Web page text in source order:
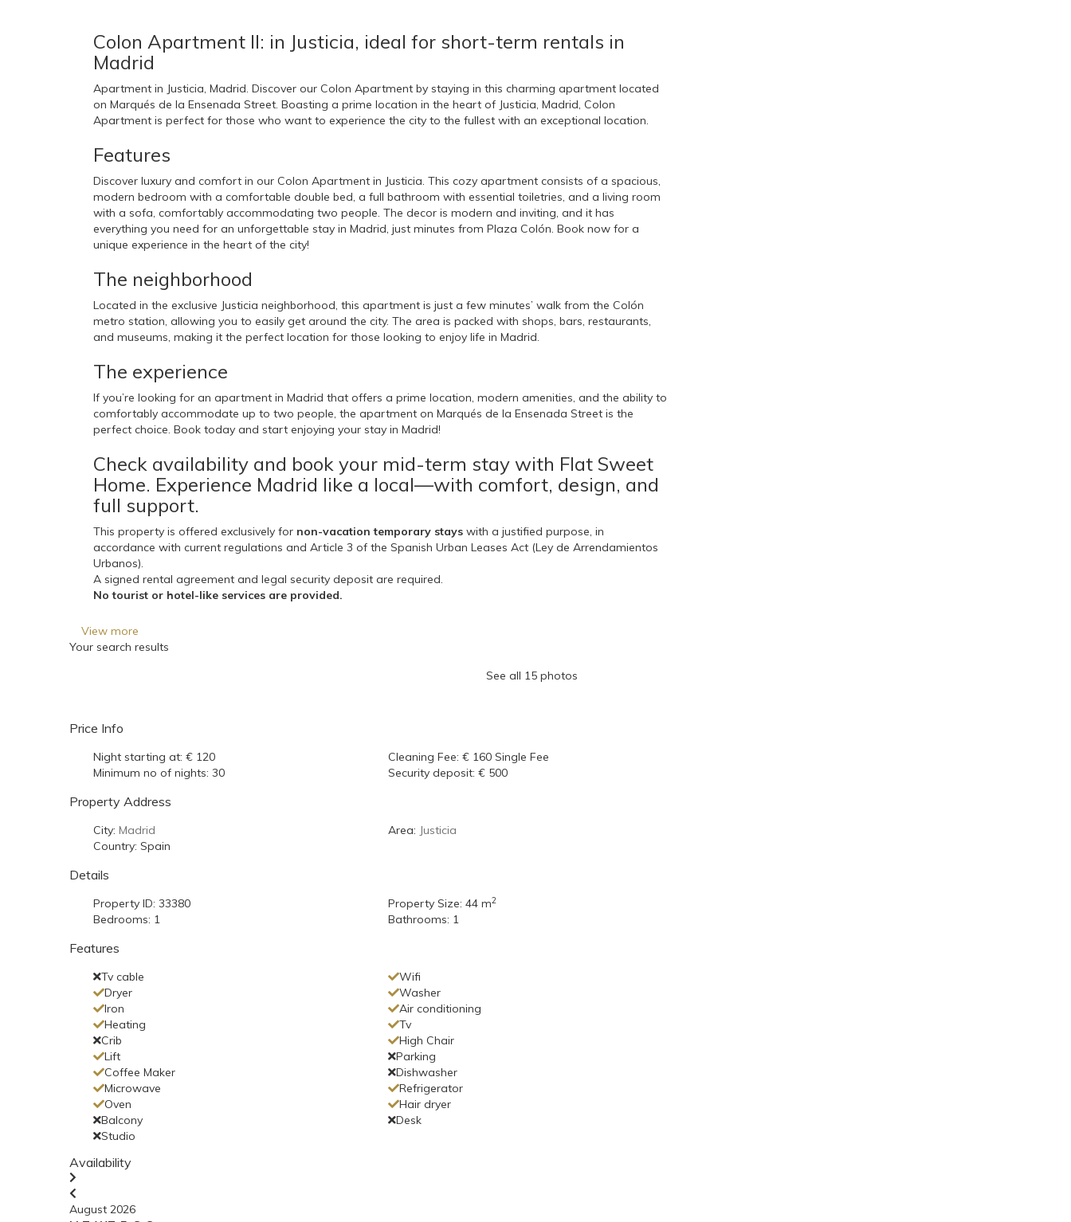
Colon Apartment II: in Justicia, ideal for short-term rentals in
Madrid
Apartment in Justicia, Madrid. Discover our Colon Apartment by staying in this charming apartment located
on Marqués de la Ensenada Street. Boasting a prime location in the heart of Justicia, Madrid, Colon
Apartment is perfect for those who want to experience the city to the fullest with an exceptional location.
Features
Discover luxury and comfort in our Colon Apartment in Justicia. This cozy apartment consists of a spacious,
modern bedroom with a comfortable double bed, a full bathroom with essential toiletries, and a living room
with a sofa, comfortably accommodating two people. The decor is modern and inviting, and it has
everything you need for an unforgettable stay in Madrid, just minutes from Plaza Colón. Book now for a
unique experience in the heart of the city!
The neighborhood
Located in the exclusive Justicia neighborhood, this apartment is just a few minutes’ walk from the Colón
metro station, allowing you to easily get around the city. The area is packed with shops, bars, restaurants,
and museums, making it the perfect location for those looking to enjoy life in Madrid.
The experience
If you’re looking for an apartment in Madrid that offers a prime location, modern amenities, and the ability to
comfortably accommodate up to two people, the apartment on Marqués de la Ensenada Street is the
perfect choice. Book today and start enjoying your stay in Madrid!
Check availability and book your mid-term stay with Flat Sweet
Home. Experience Madrid like a local—with comfort, design, and
full support.
This property is offered exclusively for non-vacation temporary stays with a justified purpose, in
accordance with current regulations and Article 3 of the Spanish Urban Leases Act (Ley de Arrendamientos
Urbanos).
A signed rental agreement and legal security deposit are required.
No tourist or hotel-like services are provided.
View more
Your search results
See all 15 photos
Price Info
Night starting at: € 120 Cleaning Fee: € 160 Single Fee
Minimum no of nights: 30 Security deposit: € 500
Property Address
City: Madrid Area: Justicia
Country: Spain
Details
Property ID: 33380 Property Size: 44 m2
Bedrooms: 1 Bathrooms: 1
Features
Tv cable
Wifi
Dryer
Washer
Iron
Air conditioning
Heating
Tv
Crib
High Chair
Lift
Parking
Coffee Maker
Dishwasher
Microwave
Refrigerator
Oven
Hair dryer
Balcony
Desk
Studio
Availability
August 2026